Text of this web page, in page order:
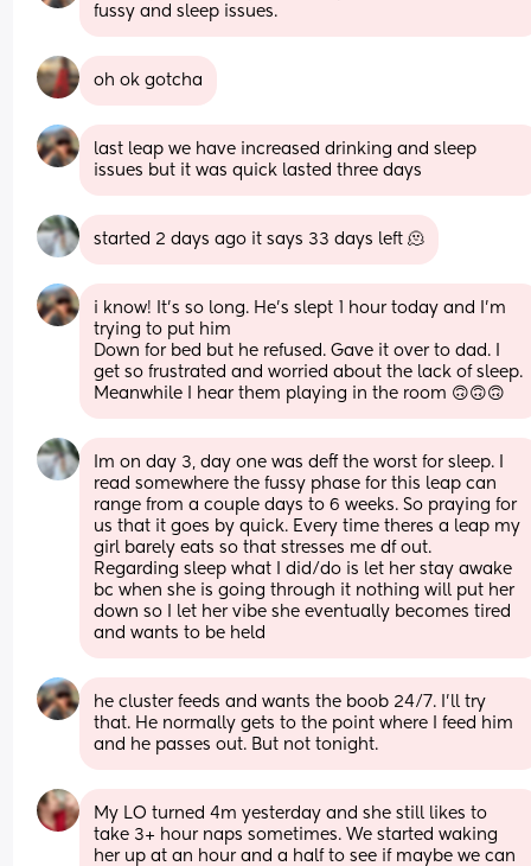
fussy and sleep issues.
oh ok gotcha
last leap we have increased drinking and sleep
issues but it was quick lasted three days
started 2 days ago it says 33 days left 🫠
i know! It’s so long. He’s slept 1 hour today and I’m
trying to put him
Down for bed but he refused. Gave it over to dad. I
get so frustrated and worried about the lack of sleep.
Meanwhile I hear them playing in the room 🙃🙃🙃
Im on day 3, day one was deff the worst for sleep. I
read somewhere the fussy phase for this leap can
range from a couple days to 6 weeks. So praying for
us that it goes by quick. Every time theres a leap my
girl barely eats so that stresses me df out.
Regarding sleep what I did/do is let her stay awake
bc when she is going through it nothing will put her
down so I let her vibe she eventually becomes tired
and wants to be held
he cluster feeds and wants the boob 24/7. I’ll try
that. He normally gets to the point where I feed him
and he passes out. But not tonight.
My LO turned 4m yesterday and she still likes to
take 3+ hour naps sometimes. We started waking
her up at an hour and a half to see if maybe we can